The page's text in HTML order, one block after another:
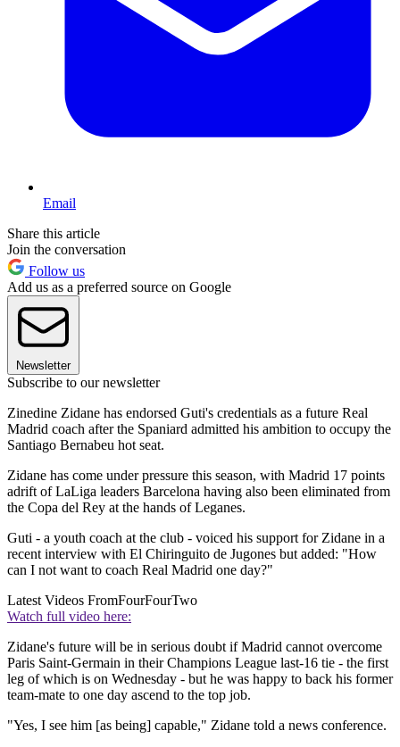
Email
Share this article
Join the conversation
Follow us
Add us as a preferred source on Google
Newsletter
Subscribe to our newsletter
Zinedine Zidane has endorsed Guti's credentials as a future Real
Madrid coach after the Spaniard admitted his ambition to occupy the
Santiago Bernabeu hot seat.
Zidane has come under pressure this season, with Madrid 17 points
adrift of LaLiga leaders Barcelona having also been eliminated from
the Copa del Rey at the hands of Leganes.
Guti - a youth coach at the club - voiced his support for Zidane in a
recent interview with El Chiringuito de Jugones but added: "How
can I not want to coach Real Madrid one day?"
Latest Videos FromFourFourTwo
Watch full video here:
Zidane's future will be in serious doubt if Madrid cannot overcome
Paris Saint-Germain in their Champions League last-16 tie - the first
leg of which is on Wednesday - but he was happy to back his former
team-mate to one day ascend to the top job.
"Yes, I see him [as being] capable," Zidane told a news conference.